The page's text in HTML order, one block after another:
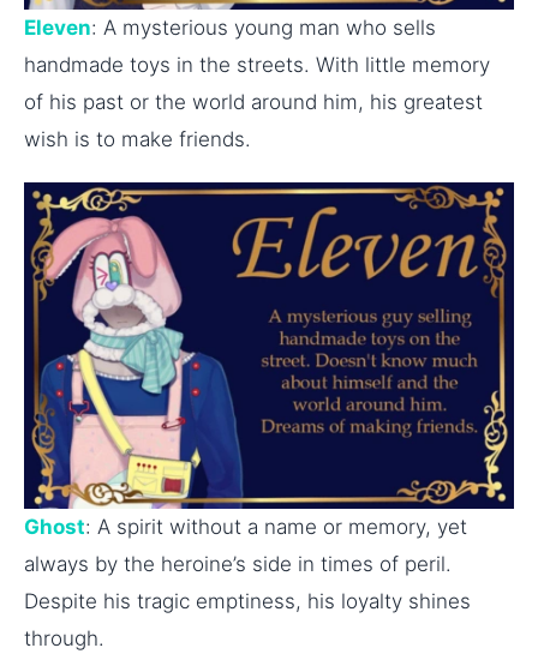
Eleven: A mysterious young man who sells
handmade toys in the streets. With little memory
of his past or the world around him, his greatest
wish is to make friends.
Ghost: A spirit without a name or memory, yet
always by the heroine’s side in times of peril.
Despite his tragic emptiness, his loyalty shines
through.